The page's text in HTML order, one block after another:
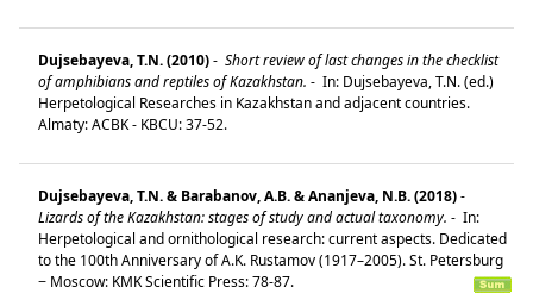
Dujsebayeva, T.N. (2010)- Short review of last changes in the checklist
of amphibians and reptiles of Kazakhstan. - In: Dujsebayeva, T.N. (ed.)
Herpetological Researches in Kazakhstan and adjacent countries.
Almaty: ACBK - KBCU: 37-52.
Dujsebayeva, T.N. & Barabanov, A.B. & Ananjeva, N.B. (2018)-
Lizards of the Kazakhstan: stages of study and actual taxonomy. - In:
Herpetological and ornithological research: current aspects. Dedicated
to the 100th Anniversary of A.K. Rustamov (1917–2005). St. Petersburg
− Moscow: KMK Scientific Press: 78-87.